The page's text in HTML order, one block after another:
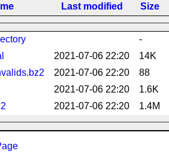
Last modified Size
-
2021-07-06 22:20
14K
2021-07-06 22:20
88
2021-07-06 22:20
1.6K
2021-07-06 22:20 1.4M